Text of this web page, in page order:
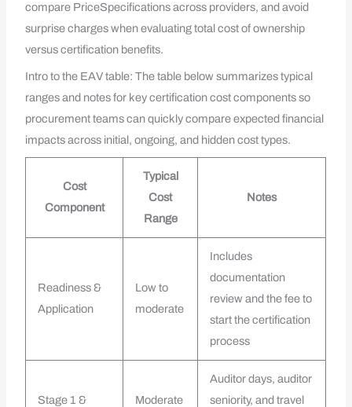
compare PriceSpecifications across providers, and avoid
surprise charges when evaluating total cost of ownership
versus certification benefits.
Intro to the EAV table: The table below summarizes typical
ranges and notes for key certification cost components so
procurement teams can quickly compare expected financial
impacts across initial, ongoing, and hidden cost types.
Cost
Component
Typical
Cost
Range
Notes
Readiness &
Application
Low to
moderate
Includes
documentation
review and the fee to
start the certification
process
Stage 1 &
Moderate
Auditor days, auditor
seniority, and travel